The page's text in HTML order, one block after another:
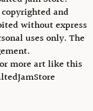
and
without express
uses only. The
more art like this